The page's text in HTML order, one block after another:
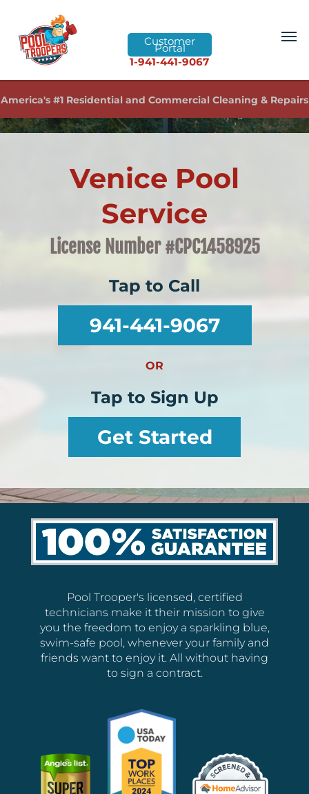
Customer
Portal
1-941-441-9067
America's #1 Residential and Commercial Cleaning & Repairs
Venice Pool
Service
License Number #CPC1458925
Tap to Call
941-441-9067
OR
Tap to Sign Up
Get Started
Pool Trooper's licensed, certified
technicians make it their mission to give
you the freedom to enjoy a sparkling blue,
swim-safe pool, whenever your family and
friends want to enjoy it. All without having
to sign a contract.